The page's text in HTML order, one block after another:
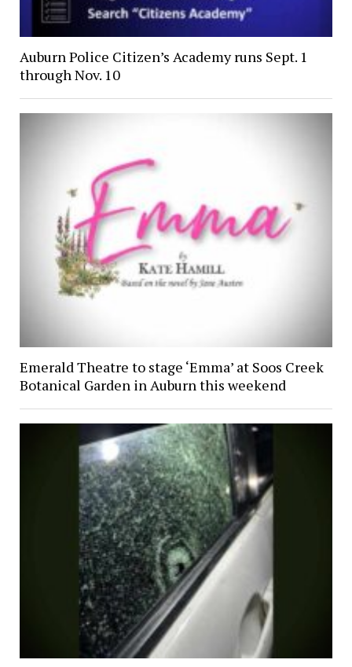
Auburn Police Citizen’s Academy runs Sept. 1
through Nov. 10
Emerald Theatre to stage ‘Emma’ at Soos Creek
Botanical Garden in Auburn this weekend